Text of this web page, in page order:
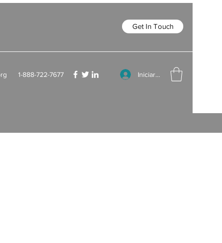
Get In Touch
1-888-722-7677 Iniciar sesión